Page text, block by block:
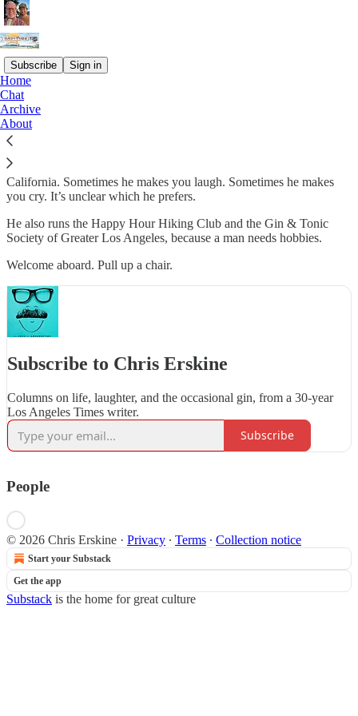
Subscribe Sign in
Home
Chat
Archive
About
Chris Erskine spent 30 years making Los Angeles laugh, and
occasionally cry, as a columnist for the LA Times. Now, free of
deadlines and editors, he uses this newsletter as his therapist’s couch.
of getting older, amid the strange beauty of life in Southern
California. Sometimes he makes you laugh. Sometimes he makes
you cry. It’s unclear which he prefers.
He also runs the Happy Hour Hiking Club and the Gin & Tonic
Society of Greater Los Angeles, because a man needs hobbies.
Welcome aboard. Pull up a chair.
Subscribe to Chris Erskine
Columns on life, laughter, and the occasional gin, from a 30-year
Los Angeles Times writer.
Subscribe
People
© 2026 Chris Erskine · Privacy ∙ Terms ∙ Collection notice
Start your Substack
Get the app
Substack is the home for great culture